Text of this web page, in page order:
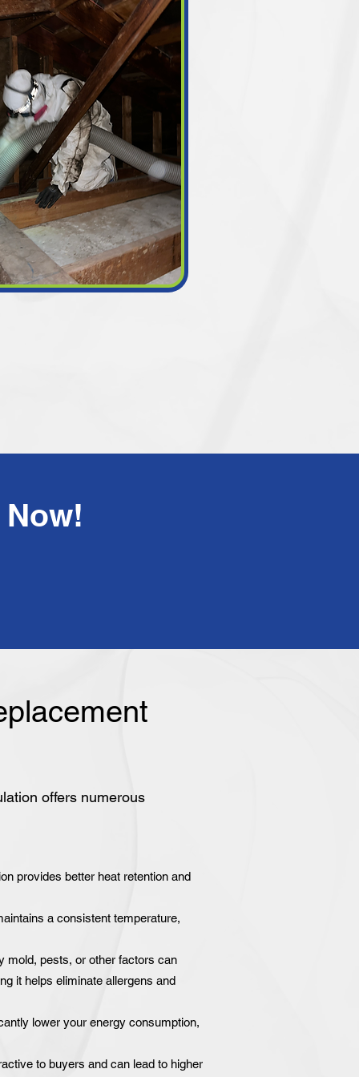
!Have Any Questions? Call Us Now
provides better heat retention and
a consistent temperature,
mold, pests, or other factors can
it helps eliminate allergens and
lower your energy consumption,
to buyers and can lead to higher
offers numerous